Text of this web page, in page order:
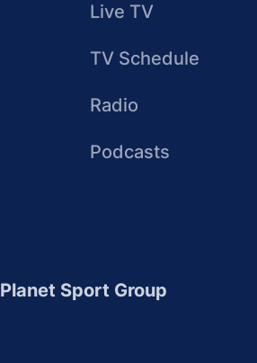
Live TV
TV Schedule
Radio
Podcasts
Planet Sport Group